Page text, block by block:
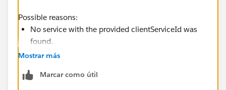
Possible reasons:
No service with the provided clientServiceId was
found.
Authorization header was either of invalid format
OAuth 2.0 Errors
Mostrar más
Marcar como útil